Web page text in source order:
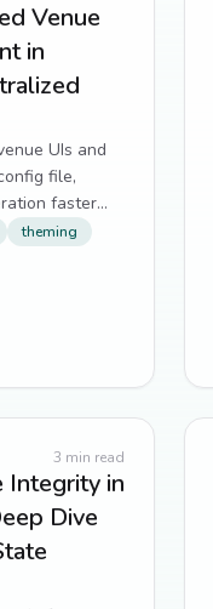
Venue
in
UIs and
file,
faster
theming
3 min read
Integrity in
Dive